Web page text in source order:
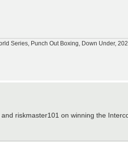
Series, Punch Out Boxing, Down Under,
riskmaster101 on winning the